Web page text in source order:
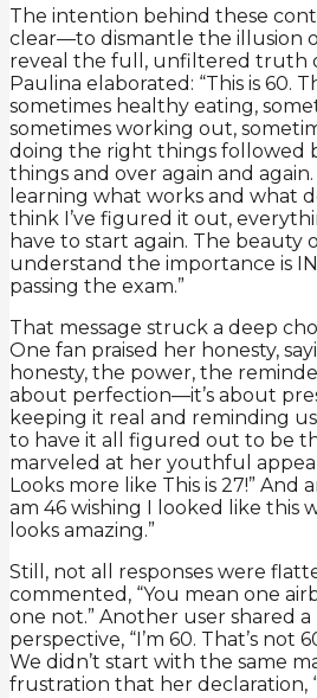
The intention behind these
clear—to dismantle the illusion
reveal the full, unfiltered truth
Paulina elaborated: “This is 60.
sometimes healthy eating,
sometimes working out,
doing the right things followed
things and over again and again.
learning what works and what
think I’ve figured it out,
have to start again. The beauty
understand the importance is
passing the exam.”
That message struck a deep
One fan praised her honesty,
honesty, the power, the
about perfection—it’s about
keeping it real and reminding
to have it all figured out to be
marveled at her youthful
Looks more like This is 27!” And
am 46 wishing I looked like this
looks amazing.”
Still, not all responses were
commented, “You mean one
one not.” Another user shared
perspective, “I’m 60. That’s not
We didn’t start with the same
frustration that her declaration,